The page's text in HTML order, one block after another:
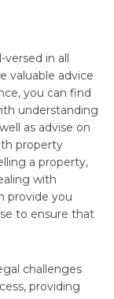
versed in all
valuable advice
you can find
understanding
as advise on
property
a property,
with
provide you
to ensure that
challenges
providing